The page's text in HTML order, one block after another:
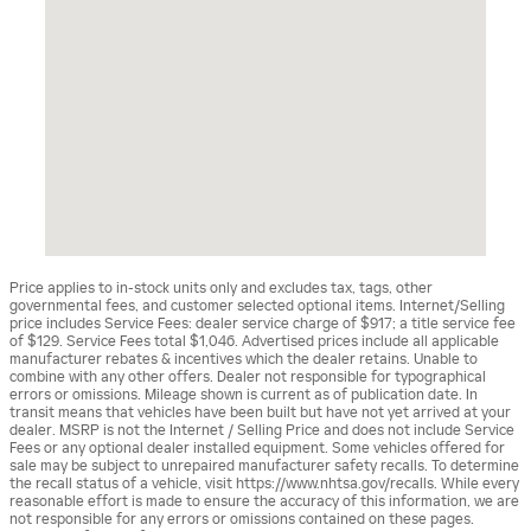
Price applies to in-stock units only and excludes tax, tags, other
governmental fees, and customer selected optional items. Internet/Selling
price includes Service Fees: dealer service charge of $917; a title service fee
of $129. Service Fees total $1,046. Advertised prices include all applicable
manufacturer rebates & incentives which the dealer retains. Unable to
combine with any other offers. Dealer not responsible for typographical
errors or omissions. Mileage shown is current as of publication date. In
transit means that vehicles have been built but have not yet arrived at your
dealer. MSRP is not the Internet / Selling Price and does not include Service
Fees or any optional dealer installed equipment. Some vehicles offered for
sale may be subject to unrepaired manufacturer safety recalls. To determine
the recall status of a vehicle, visit https://www.nhtsa.gov/recalls. While every
reasonable effort is made to ensure the accuracy of this information, we are
not responsible for any errors or omissions contained on these pages.